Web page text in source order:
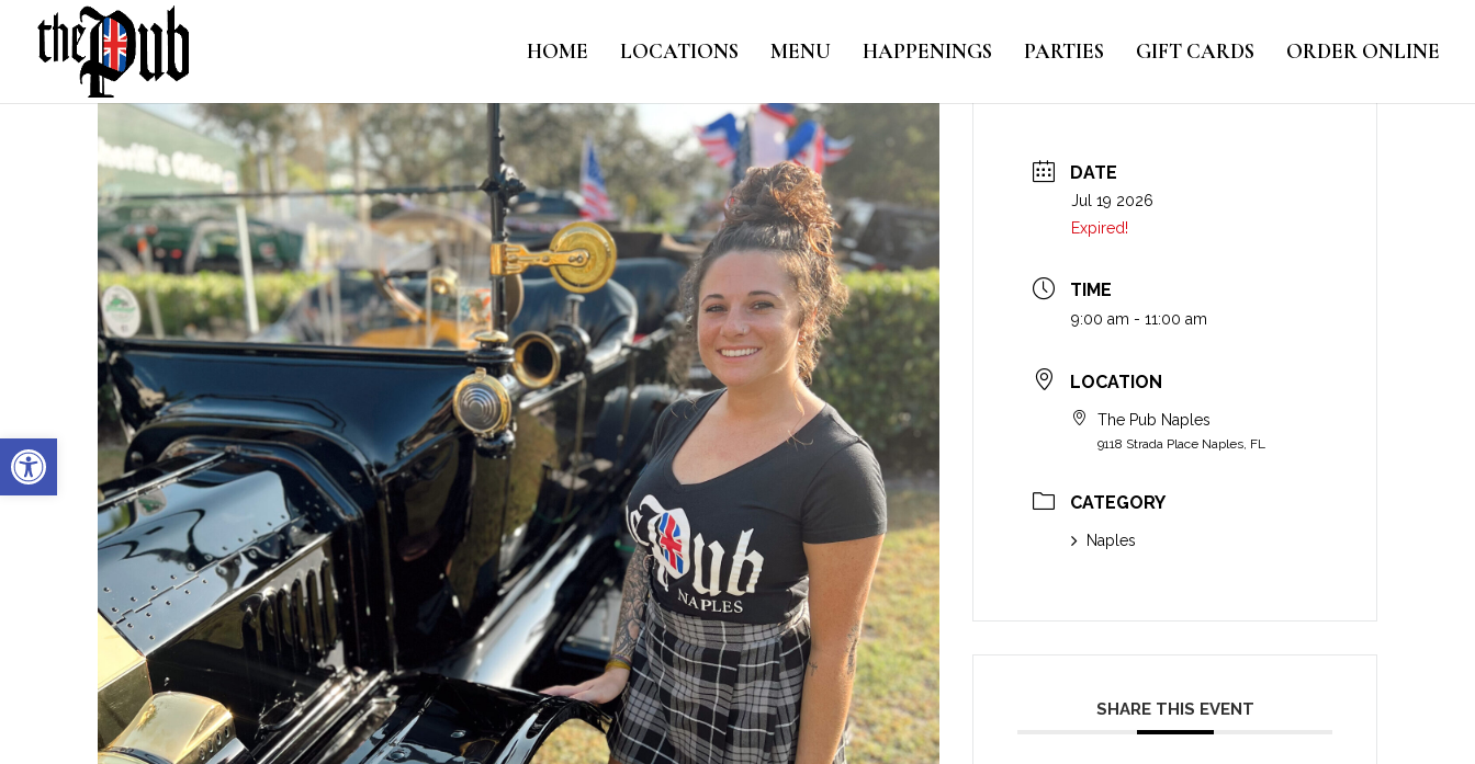
Open toolbar
HOME LOCATIONS MENU HAPPENINGS PARTIES GIFT CARDS ORDER ONLINE
DATE
Jul 19 2026
Expired!
TIME
9:00 am - 11:00 am
LOCATION
The Pub Naples
9118 Strada Place Naples, FL
CATEGORY
Naples
SHARE THIS EVENT